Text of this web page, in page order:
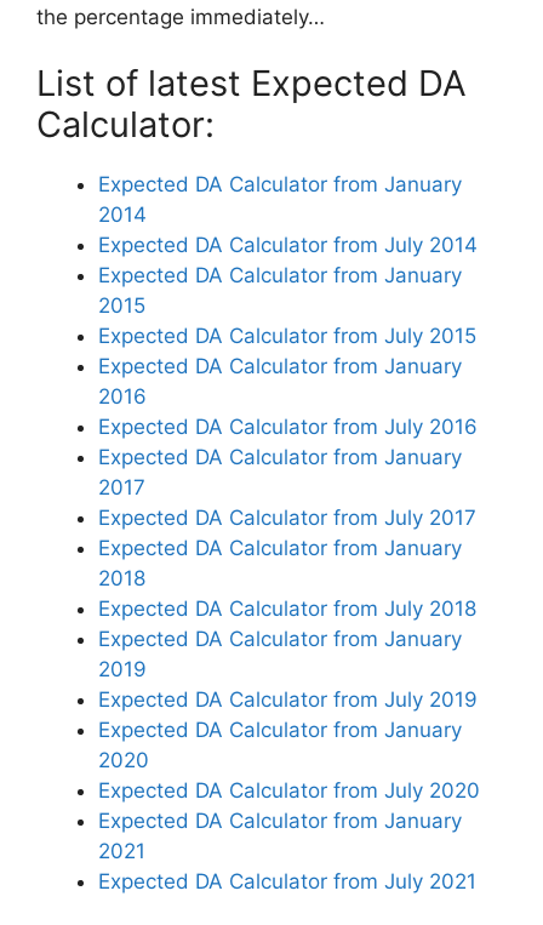
the percentage immediately…
List of latest Expected DA
Calculator:
Expected DA Calculator from January
2014
Expected DA Calculator from July 2014
Expected DA Calculator from January
2015
Expected DA Calculator from July 2015
Expected DA Calculator from January
2016
Expected DA Calculator from July 2016
Expected DA Calculator from January
2017
Expected DA Calculator from July 2017
Expected DA Calculator from January
2018
Expected DA Calculator from July 2018
Expected DA Calculator from January
2019
Expected DA Calculator from July 2019
Expected DA Calculator from January
2020
Expected DA Calculator from July 2020
Expected DA Calculator from January
2021
Expected DA Calculator from July 2021